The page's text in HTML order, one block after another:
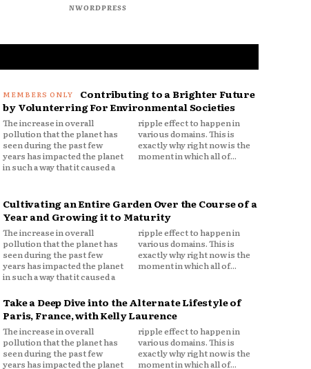
NWORDPRESS
Contributing to a Brighter Future
by Volunterring For Environmental Societies
The increase in overall
pollution that the planet has
seen during the past few
years has impacted the planet
in such a way that it caused a
ripple effect to happen in
various domains. This is
exactly why right now is the
moment in which all of...
Cultivating an Entire Garden Over the Course of a
Year and Growing it to Maturity
The increase in overall
pollution that the planet has
seen during the past few
years has impacted the planet
in such a way that it caused a
ripple effect to happen in
various domains. This is
exactly why right now is the
moment in which all of...
Take a Deep Dive into the Alternate Lifestyle of
Paris, France, with Kelly Laurence
The increase in overall
pollution that the planet has
seen during the past few
years has impacted the planet
ripple effect to happen in
various domains. This is
exactly why right now is the
moment in which all of...